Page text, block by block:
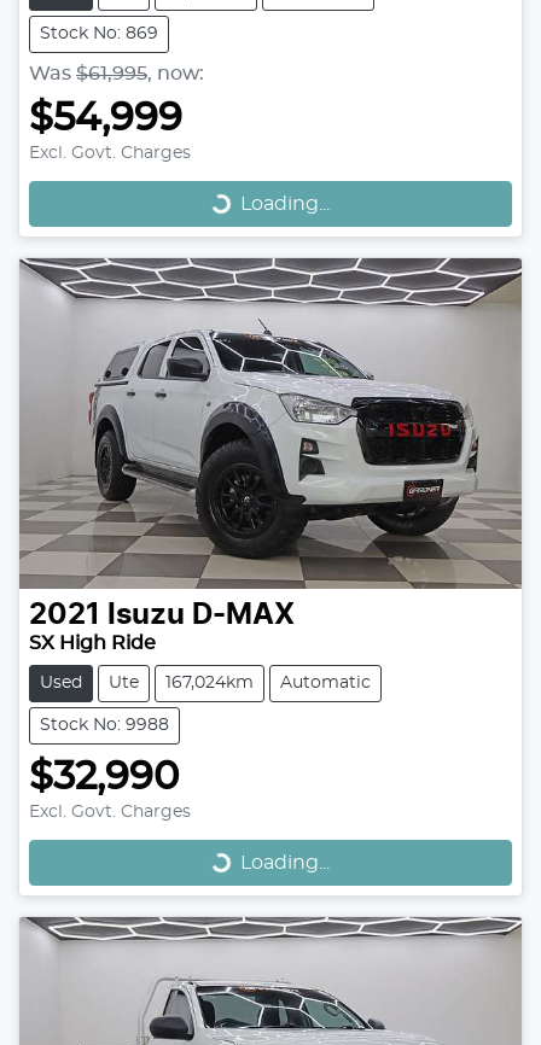
Stock No: 869
Was $61,995, now:
$54,999
Excl. Govt. Charges Loading...
Loading...
2021 Isuzu D-MAX
SX High Ride
Used Ute 167,024km Automatic
Stock No: 9988
$32,990
Excl. Govt. Charges Loading...Loading...